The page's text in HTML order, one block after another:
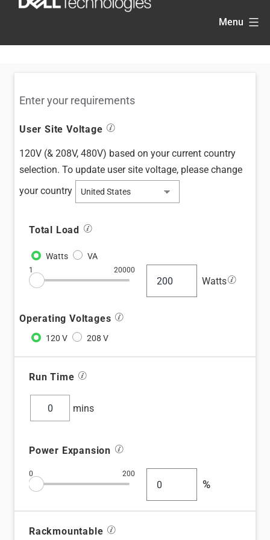
Menu
Enter your requirements
User Site Voltage information_stroke
120V (& 208V, 480V) based on your current country
selection. To update user site voltage, please change
your country
Total Load information_stroke
1 20000
Wattsinformation_stroke
Operating Voltages information_stroke
Run Time information_stroke
mins
Power Expansion information_stroke
0 200
%
Rackmountable information_stroke